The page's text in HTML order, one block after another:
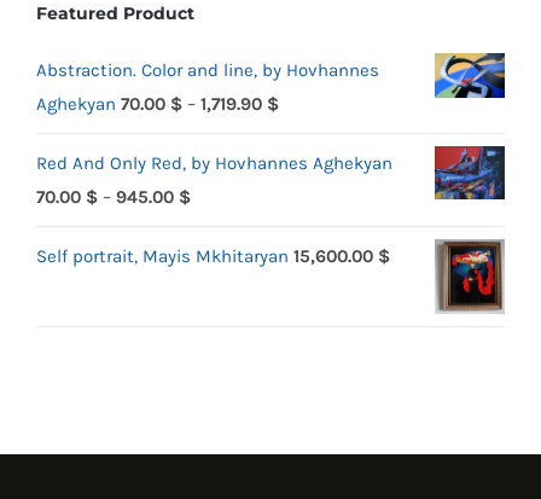
Featured Product
Abstraction. Color and line, by Hovhannes
Aghekyan 70.00 $ – 1,719.90 $Price
70.00 $
Red And Only Red, by Hovhannes Aghekyan
70.00 $ – 945.00 $Price
70.00 $
Self portrait, Mayis Mkhitaryan 15,600.00 $